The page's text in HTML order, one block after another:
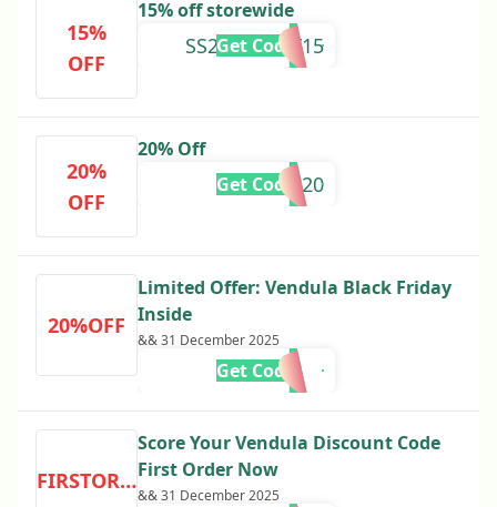
15%
OFF
15% off storewide
SS24SURVEY15
Get Code
20%
OFF
20% Off
VEN20
Get Code
20%OFF
Limited Offer: Vendula Black Friday
Inside
&& 31 December 2025
Get Code
FIRSTORDER
Score Your Vendula Discount Code
First Order Now
&& 31 December 2025